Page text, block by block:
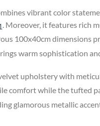
vibrant color
Moreover, it features rich
100x40cm dimensions
warm sophistication
upholstery with
comfort while the tufted
glamorous metallic